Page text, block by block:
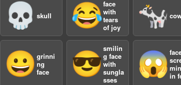
💀 skull 😂face
with
tears
of joy
🐄
😀 grinni
ng
face
😎
smilin
g face
with
sungla
sses
😱 in